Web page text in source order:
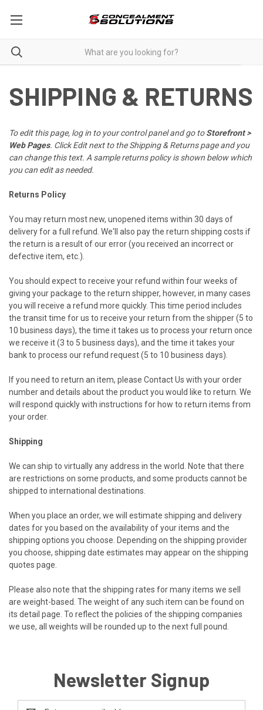
SHIPPING & RETURNS
To edit this page, log in to your control panel and go toStorefront >
Web Pages. Click Edit next to the Shipping & Returns page and you
can change this text. A sample returns policy is shown below which
you can edit as needed.
Returns Policy
You may return most new, unopened items within 30 days of
delivery for a full refund. We'll also pay the return shipping costs if
the return is a result of our error (you received an incorrect or
defective item, etc.).
You should expect to receive your refund within four weeks of
giving your package to the return shipper, however, in many cases
you will receive a refund more quickly. This time period includes
the transit time for us to receive your return from the shipper (5 to
10 business days), the time it takes us to process your return once
we receive it (3 to 5 business days), and the time it takes your
bank to process our refund request (5 to 10 business days).
If you need to return an item, please Contact Us with your order
number and details about the product you would like to return. We
will respond quickly with instructions for how to return items from
your order.
Shipping
We can ship to virtually any address in the world. Note that there
are restrictions on some products, and some products cannot be
shipped to international destinations.
When you place an order, we will estimate shipping and delivery
dates for you based on the availability of your items and the
shipping options you choose. Depending on the shipping provider
you choose, shipping date estimates may appear on the shipping
quotes page.
Please also note that the shipping rates for many items we sell
are weight-based. The weight of any such item can be found on
its detail page. To reflect the policies of the shipping companies
we use, all weights will be rounded up to the next full pound.
Newsletter Signup